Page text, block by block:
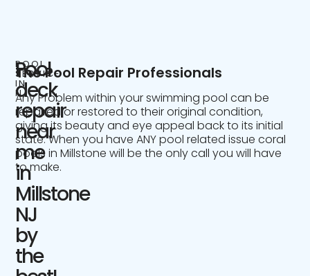
POOL
SERVICE
IN
NJ
Pool
deck
repair
near
me
in
Millstone
NJ
by
the
The Pool Repair Professionals
Any Problem within your swimming pool can be
repaired or restored to their original condition,
giving its beauty and eye appeal back to its initial
state. When you have ANY pool related issue coral
pools in Millstone will be the only call you will have
to make.